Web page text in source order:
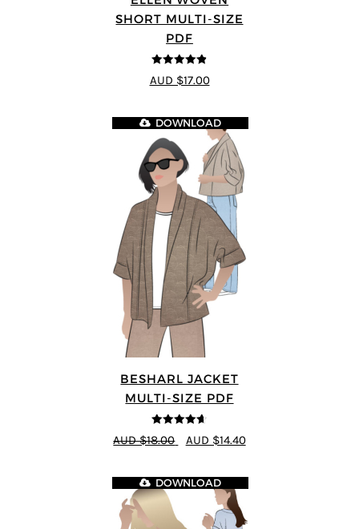
SHORT MULTI-SIZE
PDF
4.83
out of
5
AUD $17.00
BESHARL JACKET
MULTI-SIZE PDF
4.64 out of
5
DOWNLOAD
AUD $18.00 AUD $14.40
DOWNLOAD